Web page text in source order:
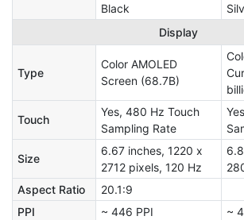
Black
Display
Type
Color AMOLED
Screen (68.7B)
Touch
Yes, 480 Hz Touch
Sampling Rate
Size
6.67 inches, 1220 x
2712 pixels, 120 Hz
Aspect Ratio
20.1:9
PPI
~ 446 PPI
~